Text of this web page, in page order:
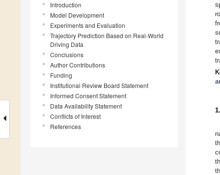
Introduction
Model Development
Experiments and Evaluation
Trajectory Prediction Based on Real-World
Driving Data
Conclusions
Author Contributions
Funding
Institutional Review Board Statement
Informed Consent Statement
Data Availability Statement
Conflicts of Interest
References